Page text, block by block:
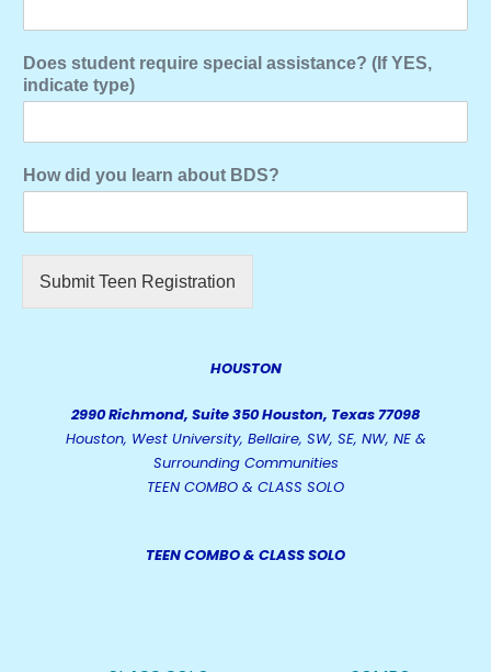
Does student require special assistance? (If YES,
indicate type)
How did you learn about BDS?
Submit Teen Registration
HOUSTON
2990 Richmond, Suite 350 Houston, Texas 77098
Houston, West University, Bellaire, SW, SE, NW, NE &
Surrounding Communities
TEEN COMBO & CLASS SOLO
TEEN COMBO & CLASS SOLO